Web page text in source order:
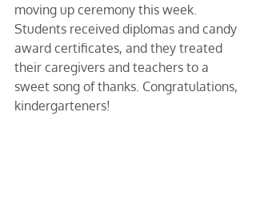
moving up ceremony this week.
Students received diplomas and candy
award certificates, and they treated
their caregivers and teachers to a
sweet song of thanks. Congratulations,
kindergarteners!